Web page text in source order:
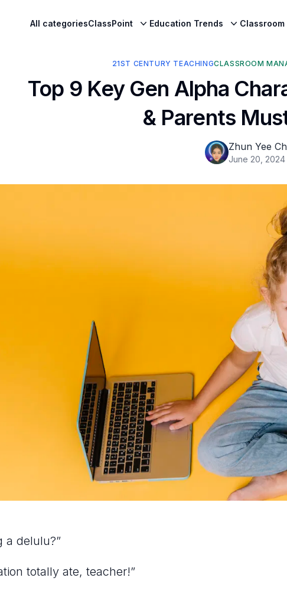
All categoriesClassPoint Education Trends Classroom
21ST CENTURY TEACHINGCLASSROOM
Top 9 Key Gen Alpha
& Parents
Zhun Yee
June 20, 2024
a delulu?”
totally ate, teacher!”